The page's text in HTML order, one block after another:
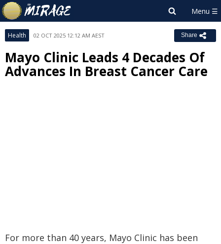
Health 02 OCT 2025 12:12 AM AEST Share
Mayo Clinic Leads 4 Decades Of
Advances In Breast Cancer Care
For more than 40 years, Mayo Clinic has been